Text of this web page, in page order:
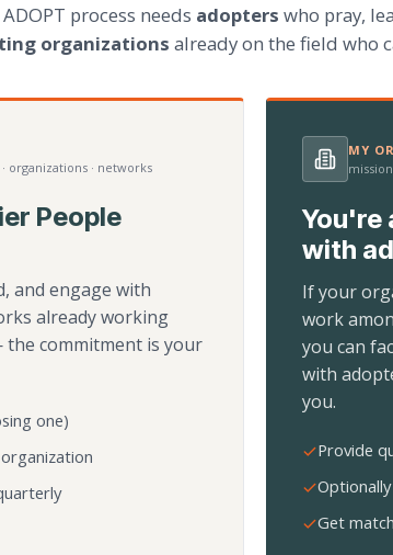
ADOPT process needs adopters who pray,
organizations already on the field who
organizations · networks
People
and engage with
already working
commitment is your
one)
MY
You're
with
If your
work
you can
with
you.
Provide
Get